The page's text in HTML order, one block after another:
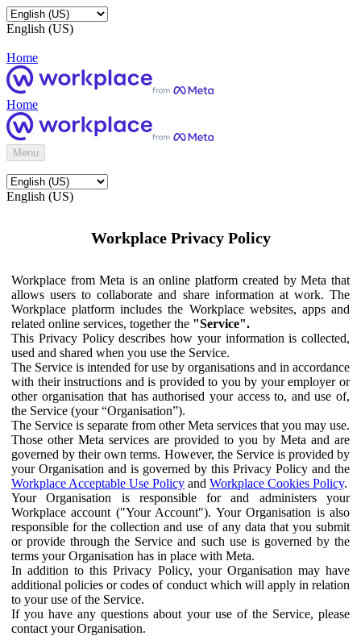
English (US)
Home
Home
Menu
English (US)
Workplace Privacy Policy
Workplace from Meta is an online platform created by Meta that
allows users to collaborate and share information at work. The
Workplace platform includes the Workplace websites, apps and
related online services, together the "Service".
This Privacy Policy describes how your information is collected,
used and shared when you use the Service.
The Service is intended for use by organisations and in accordance
with their instructions and is provided to you by your employer or
other organisation that has authorised your access to, and use of,
the Service (your “Organisation”).
The Service is separate from other Meta services that you may use.
Those other Meta services are provided to you by Meta and are
governed by their own terms. However, the Service is provided by
your Organisation and is governed by this Privacy Policy and the
Workplace Acceptable Use Policy and Workplace Cookies Policy.
Your Organisation is responsible for and administers your
Workplace account ("Your Account"). Your Organisation is also
responsible for the collection and use of any data that you submit
or provide through the Service and such use is governed by the
terms your Organisation has in place with Meta.
In addition to this Privacy Policy, your Organisation may have
additional policies or codes of conduct which will apply in relation
to your use of the Service.
If you have any questions about your use of the Service, please
contact your Organisation.